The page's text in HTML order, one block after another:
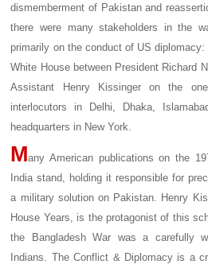
dismemberment of Pakistan and
there were many stakeholders in the
primarily on the conduct of US
White House between President Richard
Assistant Henry Kissinger on the
interlocutors in Delhi, Dhaka,
headquarters in New York.
Many American publications on the
India stand, holding it responsible for
a military solution on Pakistan. Henry
House Years, is the protagonist of this
the Bangladesh War was a carefully
Indians. The Conflict & Diplomacy is a